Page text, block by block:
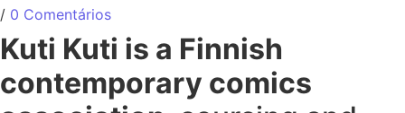
/ 0 Comentários
Kuti Kuti is a Finnish
contemporary comics